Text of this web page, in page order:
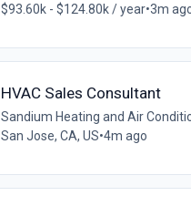
$93.60k - $124.80k / year•3m
HVAC Sales Consultant
Sandium Heating and Air
San Jose, CA, US•4m ago